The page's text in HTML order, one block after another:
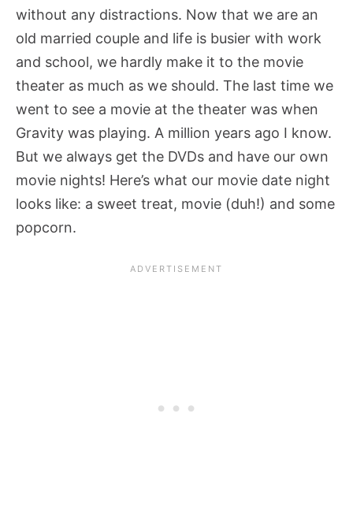
without any distractions. Now that we are an
old married couple and life is busier with work
and school, we hardly make it to the movie
theater as much as we should. The last time we
went to see a movie at the theater was when
Gravity was playing. A million years ago I know.
But we always get the DVDs and have our own
movie nights! Here’s what our movie date night
looks like: a sweet treat, movie (duh!) and some
popcorn.